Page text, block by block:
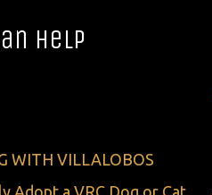
Help
WITH VILLALOBOS